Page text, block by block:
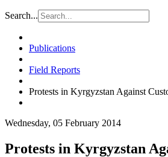
Search...
Publications
Field Reports
Protests in Kyrgyzstan Against
Wednesday, 05 February 2014
Protests in Kyrgyzstan